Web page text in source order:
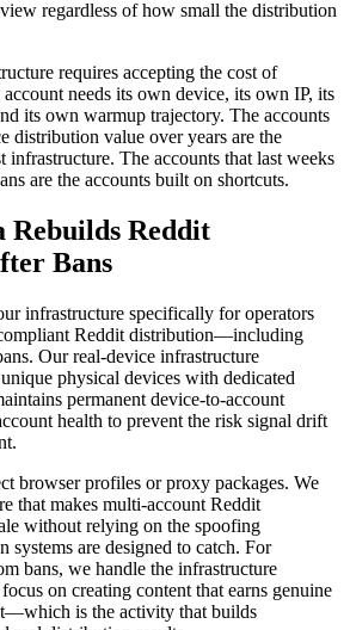
regardless of how small the distribution
requires accepting the cost of
needs its own device, its own IP, its
its own warmup trajectory. The accounts
distribution value over years are the
infrastructure. The accounts that last weeks
are the accounts built on shortcuts.
Rebuilds Reddit
Bans
infrastructure specifically for operators
Reddit distribution—including
Our real-device infrastructure
physical devices with dedicated
permanent device-to-account
health to prevent the risk signal drift
browser profiles or proxy packages. We
that makes multi-account Reddit
without relying on the spoofing
systems are designed to catch. For
bans, we handle the infrastructure
on creating content that earns genuine
is the activity that builds